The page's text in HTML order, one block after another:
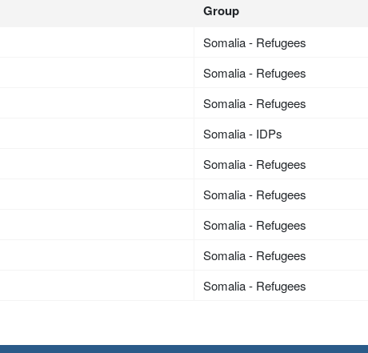
Group
Somalia - Refugees
Somalia - Refugees
Somalia - Refugees
Somalia - IDPs
Somalia - Refugees
Somalia - Refugees
Somalia - Refugees
Somalia - Refugees
Somalia - Refugees